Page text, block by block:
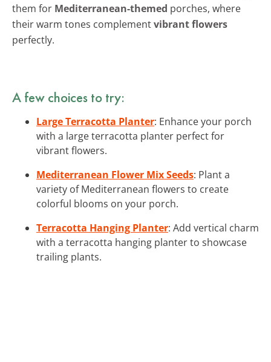
them for Mediterranean-themed porches, where
their warm tones complementvibrant flowers
perfectly.
A few choices to try:
Large Terracotta Planter: Enhance your porch
with a large terracotta planter perfect for
vibrant flowers.
Mediterranean Flower Mix Seeds: Plant a
variety of Mediterranean flowers to create
colorful blooms on your porch.
Terracotta Hanging Planter: Add vertical charm
with a terracotta hanging planter to showcase
trailing plants.